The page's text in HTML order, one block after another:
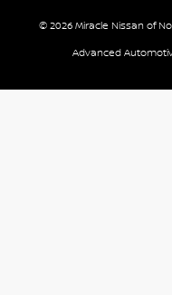
© 2026 Miracle Nissan of
Advanced